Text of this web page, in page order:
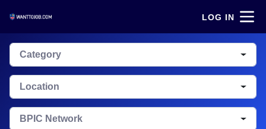
LOG IN
Category
Location
BPIC Network